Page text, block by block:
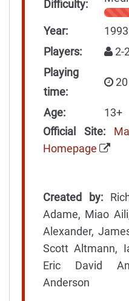
Difficulty:
Year:
1993
Players:
2-
Playing
time:
20
Age:
13+
Official Site:
Homepage
Created by:
Adame, Miao
Alexander,
Scott Altmann,
Eric David
Anderson